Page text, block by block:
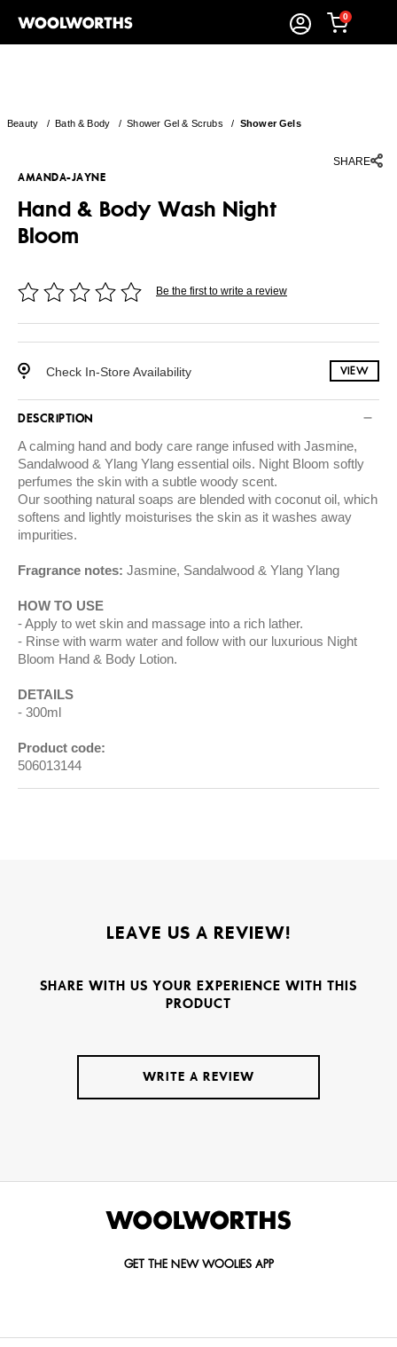
0
Beauty /Bath & Body /Shower Gel & Scrubs / Shower Gels
SHARE
AMANDA-JAYNE
Hand & Body Wash Night
Bloom
Be the first to write a review
Check In-Store Availability VIEW
DESCRIPTION
A calming hand and body care range infused with Jasmine,
Sandalwood & Ylang Ylang essential oils. Night Bloom softly
perfumes the skin with a subtle woody scent.
Our soothing natural soaps are blended with coconut oil, which
softens and lightly moisturises the skin as it washes away
impurities.
Fragrance notes: Jasmine, Sandalwood & Ylang Ylang
HOW TO USE
Apply to wet skin and massage into a rich lather.
Rinse with warm water and follow with our luxurious Night
Bloom Hand & Body Lotion.
DETAILS
300ml
Product code:
506013144
LEAVE US A REVIEW!
SHARE WITH US YOUR EXPERIENCE WITH THIS
PRODUCT
WRITE A REVIEW
GET THE NEW WOOLIES APP